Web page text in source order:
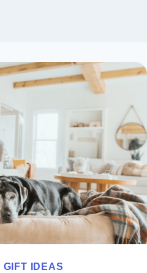
GIFT IDEAS